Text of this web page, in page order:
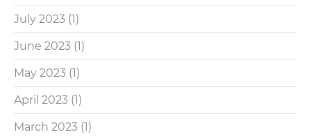
July 2023 (1)
June 2023 (1)
May 2023 (1)
April 2023 (1)
March 2023 (1)